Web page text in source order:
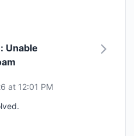
Unable
at 12:01 PM